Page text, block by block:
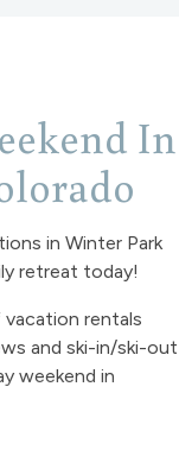
In
in Winter Park
retreat today!
rentals
and ski-in/ski-out
weekend in